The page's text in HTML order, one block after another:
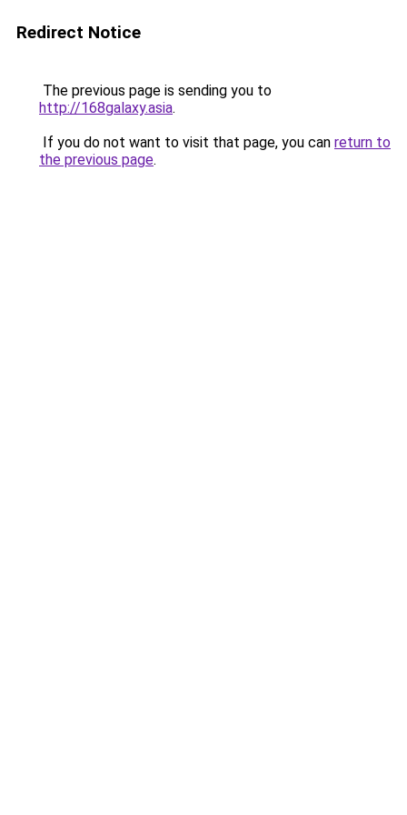
Redirect Notice
The previous page is sending you to
http://168galaxy.asia.
If you do not want to visit that page, you can return to
the previous page.